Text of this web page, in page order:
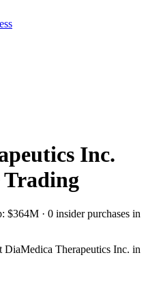
Inc.
$364M · 0 insider purchases in
DiaMedica Therapeutics Inc. in